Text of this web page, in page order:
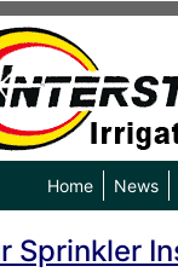
Home News
Sprinkler